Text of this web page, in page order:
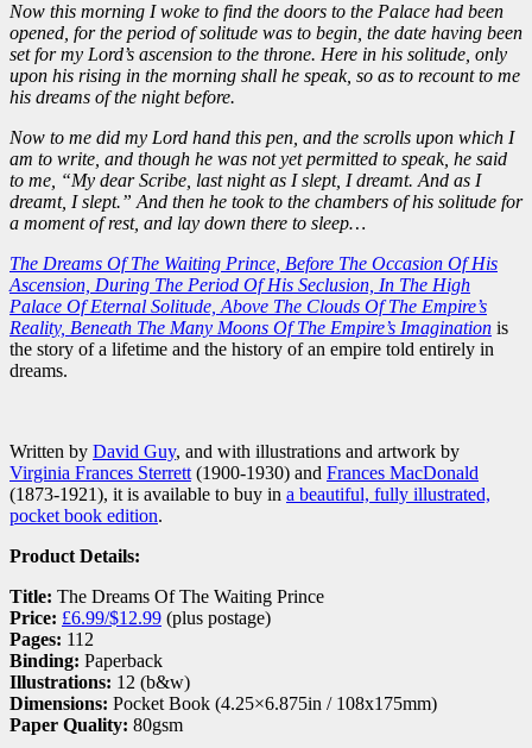
Now this morning I woke to find the doors to the Palace had been
opened, for the period of solitude was to begin, the date having been
set for my Lord’s ascension to the throne. Here in his solitude, only
upon his rising in the morning shall he speak, so as to recount to me
his dreams of the night before.
Now to me did my Lord hand this pen, and the scrolls upon which I
am to write, and though he was not yet permitted to speak, he said
to me, “My dear Scribe, last night as I slept, I dreamt. And as I
dreamt, I slept.” And then he took to the chambers of his solitude for
a moment of rest, and lay down there to sleep…
The Dreams Of The Waiting Prince, Before The Occasion Of His
Ascension, During The Period Of His Seclusion, In The High
Palace Of Eternal Solitude, Above The Clouds Of The Empire’s
Reality, Beneath The Many Moons Of The Empire’s Imagination is
the story of a lifetime and the history of an empire told entirely in
dreams.
Written by David Guy, and with illustrations and artwork by
Virginia Frances Sterrett (1900-1930) and Frances MacDonald
(1873-1921), it is available to buy in a beautiful, fully illustrated,
pocket book edition.
Product Details:
Title: The Dreams Of The Waiting Prince
Price: £6.99/$12.99 (plus postage)
Pages: 112
Binding: Paperback
Illustrations: 12 (b&w)
Dimensions: Pocket Book (4.25×6.875in / 108x175mm)
Paper Quality: 80gsm